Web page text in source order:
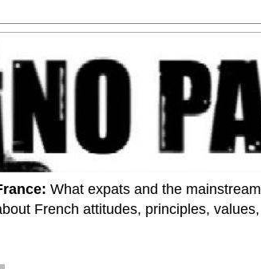
What expats and the
French attitudes, principles,